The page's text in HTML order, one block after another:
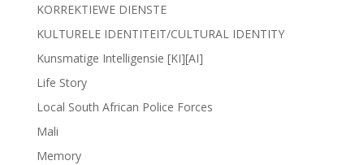
KORREKTIEWE DIENSTE
KULTURELE IDENTITEIT/CULTURAL IDENTITY
Kunsmatige Intelligensie [KI][AI]
Life Story
Local South African Police Forces
Mali
Memory